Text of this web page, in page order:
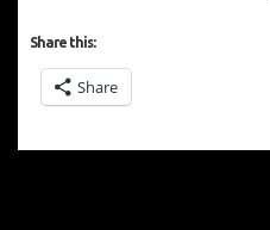
Share this:
Share